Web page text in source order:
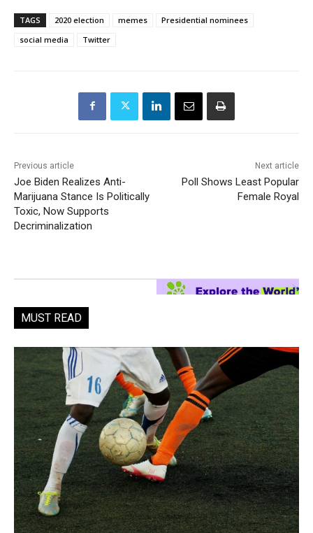
TAGS 2020 election memes
Presidential nominees
social media
Twitter
Previous article
Joe Biden Realizes Anti-
Marijuana Stance Is Politically
Toxic, Now Supports
Decriminalization
Next article
Poll Shows Least Popular
Female Royal
MUST READ